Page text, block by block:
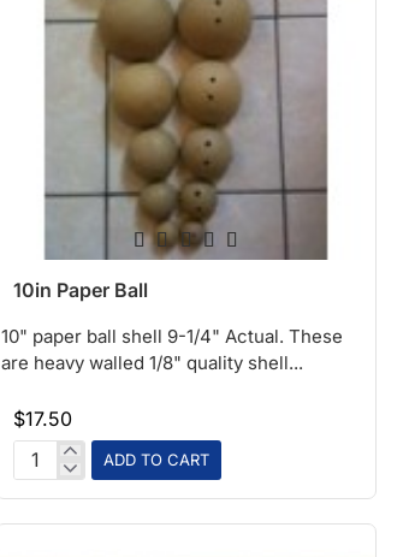
10in Paper Ball
10" paper ball shell 9-1/4" Actual. These
are heavy walled 1/8" quality shell...
$17.50
10in
Paper
Ball
ADD TO CART